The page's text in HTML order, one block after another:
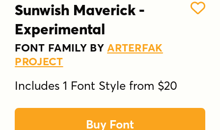
Sunwish Maverick -
Experimental
FONT FAMILY BYARTERFAK
PROJECT
Includes 1 Font Style from $20
Buy Font